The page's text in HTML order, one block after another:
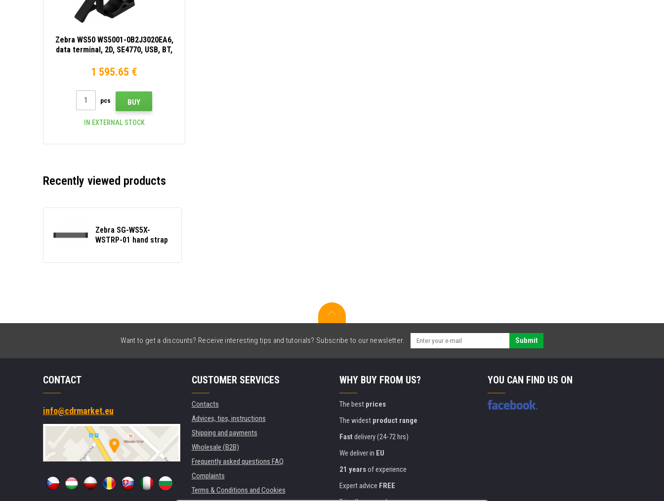
Zebra WS50 WS5001-0B2J3020EA6,
data terminal, 2D, SE4770, USB, BT,
1 595.65 €
pcs BUY
IN EXTERNAL STOCK
Recently viewed products
Zebra SG-WS5X-
WSTRP-01 hand strap
Want to get a discounts? Receive interesting tips and tutorials? Subscribe to our newsletter. Submit
CONTACT
info@cdrmarket.eu
CUSTOMER SERVICES
Contacts
Advices, tips, instructions
Shipping and payments
Wholesale (B2B)
Frequently asked questions FAQ
Complaints
Terms & Conditions and Cookies
WHY BUY FROM US?
The best prices
The widest product range
Fast delivery (24-72 hrs)
We deliver in EU
21 yearsof experience
Expert advice FREE
YOU CAN FIND US ON